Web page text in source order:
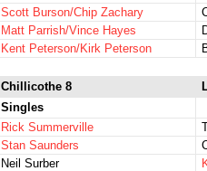
Scott Burson/Chip Zachary
Matt Parrish/Vince Hayes
Kent Peterson/Kirk Peterson
Chillicothe 8
Singles
Rick Summerville
Stan Saunders
Neil Surber